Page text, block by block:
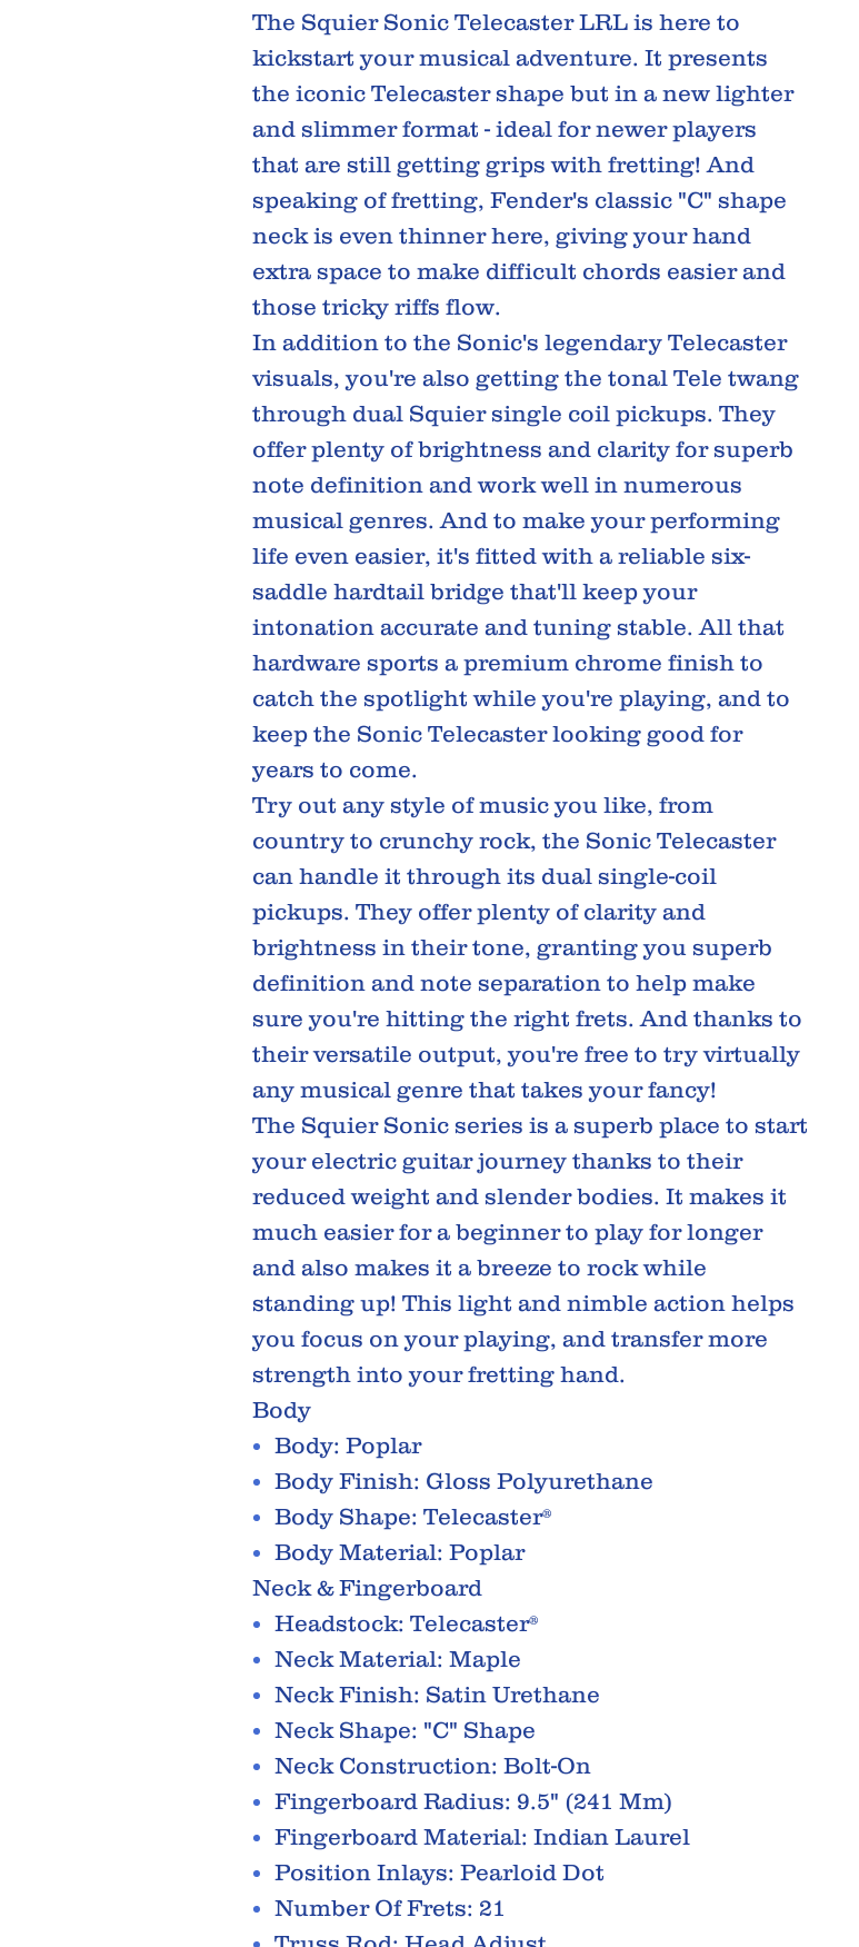
The Squier Sonic Telecaster LRL is here to
kickstart your musical adventure. It presents
the iconic Telecaster shape but in a new lighter
and slimmer format - ideal for newer players
that are still getting grips with fretting! And
speaking of fretting, Fender's classic "C" shape
neck is even thinner here, giving your hand
extra space to make difficult chords easier and
those tricky riffs flow.
In addition to the Sonic's legendary Telecaster
visuals, you're also getting the tonal Tele twang
through dual Squier single coil pickups. They
offer plenty of brightness and clarity for superb
note definition and work well in numerous
musical genres. And to make your performing
life even easier, it's fitted with a reliable six-
saddle hardtail bridge that'll keep your
intonation accurate and tuning stable. All that
hardware sports a premium chrome finish to
catch the spotlight while you're playing, and to
keep the Sonic Telecaster looking good for
years to come.
Try out any style of music you like, from
country to crunchy rock, the Sonic Telecaster
can handle it through its dual single-coil
pickups. They offer plenty of clarity and
brightness in their tone, granting you superb
definition and note separation to help make
sure you're hitting the right frets. And thanks to
their versatile output, you're free to try virtually
any musical genre that takes your fancy!
The Squier Sonic series is a superb place to start
your electric guitar journey thanks to their
reduced weight and slender bodies. It makes it
much easier for a beginner to play for longer
and also makes it a breeze to rock while
standing up! This light and nimble action helps
you focus on your playing, and transfer more
strength into your fretting hand.
Body
Body: Poplar
Body Finish: Gloss Polyurethane
Body Shape: Telecaster®
Body Material: Poplar
Neck & Fingerboard
Headstock: Telecaster®
Neck Material: Maple
Neck Finish: Satin Urethane
Neck Shape: "C" Shape
Neck Construction: Bolt-On
Fingerboard Radius: 9.5" (241 Mm)
Fingerboard Material: Indian Laurel
Position Inlays: Pearloid Dot
Number Of Frets: 21